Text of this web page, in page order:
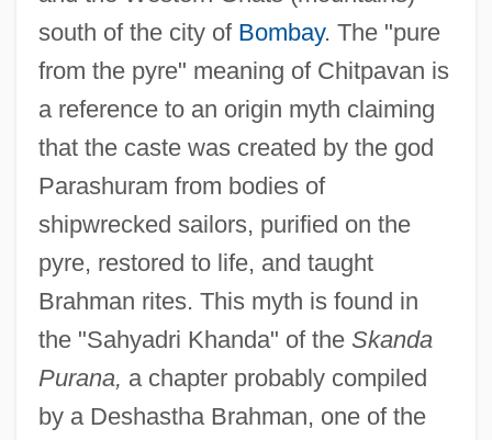
south of the city of Bombay. The "pure
from the pyre" meaning of Chitpavan is
a reference to an origin myth claiming
that the caste was created by the god
Parashuram from bodies of
shipwrecked sailors, purified on the
pyre, restored to life, and taught
Brahman rites. This myth is found in
the "Sahyadri Khanda" of the Skanda
Purana, a chapter probably compiled
by a Deshastha Brahman, one of the